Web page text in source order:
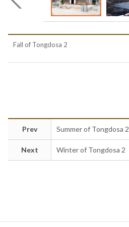
Fall of Tongdosa 2
Prev Summer of Tongdosa 2
Next Winter of Tongdosa 2